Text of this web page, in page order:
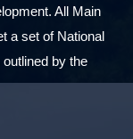
All Main
a set of National
by the